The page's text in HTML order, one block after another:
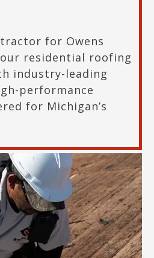
for Owens
residential roofing
industry-leading
performance
for Michigan’s